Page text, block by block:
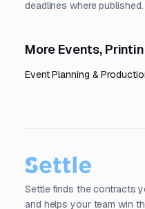
deadlines where published.
More Events,
Event Planning &
Settle finds the contracts
and helps your team win